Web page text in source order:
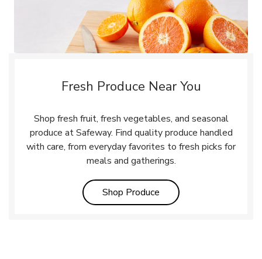
Fresh Produce Near You
Shop fresh fruit, fresh vegetables, and seasonal
produce at Safeway. Find quality produce handled
with care, from everyday favorites to fresh picks for
meals and gatherings.
Shop Produce Link Opens in New Tab